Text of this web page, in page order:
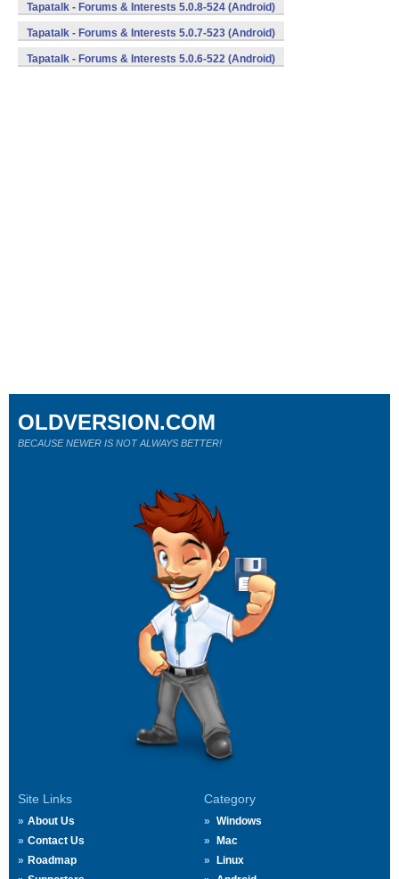
Tapatalk - Forums & Interests 5.0.8-524 (Android)
Tapatalk - Forums & Interests 5.0.7-523 (Android)
Tapatalk - Forums & Interests 5.0.6-522 (Android)
Site Links
About Us
Contact Us
Roadmap
Category
Windows
Mac
Linux
OLDVERSION.COM
BECAUSE NEWER IS NOT ALWAYS BETTER!